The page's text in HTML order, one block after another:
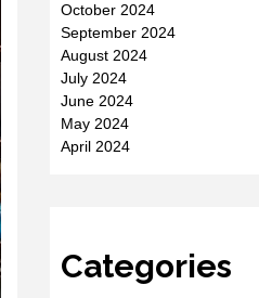
October 2024
September 2024
August 2024
July 2024
June 2024
May 2024
April 2024
Categories